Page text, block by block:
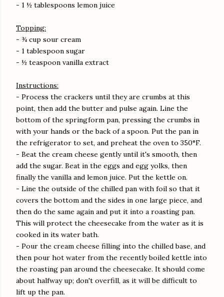
- 1 ½ tablespoons lemon juice
Topping:
- ¾ cup sour cream
- 1 tablespoon sugar
- ½ teaspoon vanilla extract
Instructions:
- Process the crackers until they are crumbs at this
point, then add the butter and pulse again. Line the
bottom of the springform pan, pressing the crumbs in
with your hands or the back of a spoon. Put the pan in
the refrigerator to set, and preheat the oven to 350°F.
- Beat the cream cheese gently until it's smooth, then
add the sugar. Beat in the eggs and egg yolks, then
finally the vanilla and lemon juice. Put the kettle on.
- Line the outside of the chilled pan with foil so that it
covers the bottom and the sides in one large piece, and
then do the same again and put it into a roasting pan.
This will protect the cheesecake from the water as it is
cooked in its water bath.
- Pour the cream cheese filling into the chilled base, and
then pour hot water from the recently boiled kettle into
the roasting pan around the cheesecake. It should come
about halfway up; don't overfill, as it will be difficult to
lift up the pan.